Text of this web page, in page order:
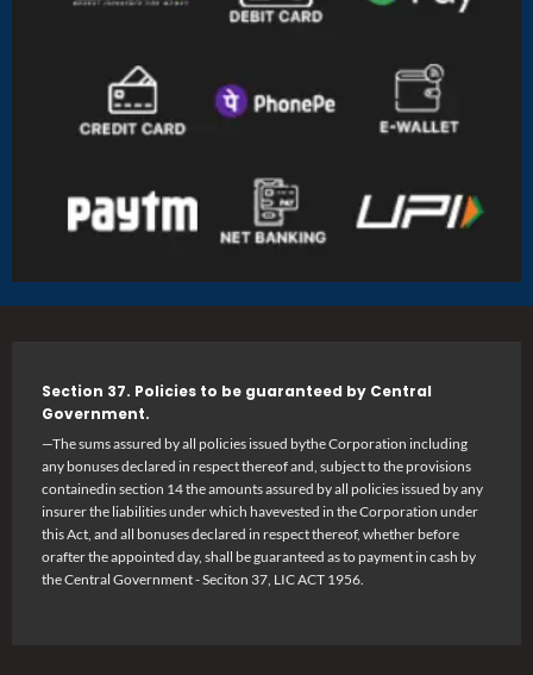
Section 37. Policies to be guaranteed by Central
Government.
—The sums assured by all policies issued bythe Corporation including
any bonuses declared in respect thereof and, subject to the provisions
containedin section 14 the amounts assured by all policies issued by any
insurer the liabilities under which havevested in the Corporation under
this Act, and all bonuses declared in respect thereof, whether before
orafter the appointed day, shall be guaranteed as to payment in cash by
the Central Government - Seciton 37, LIC ACT 1956.